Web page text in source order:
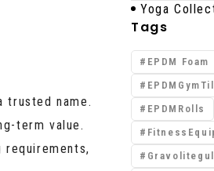
trusted name.
term value.
Yoga
Tags
EPDM Foam
EPDMRolls